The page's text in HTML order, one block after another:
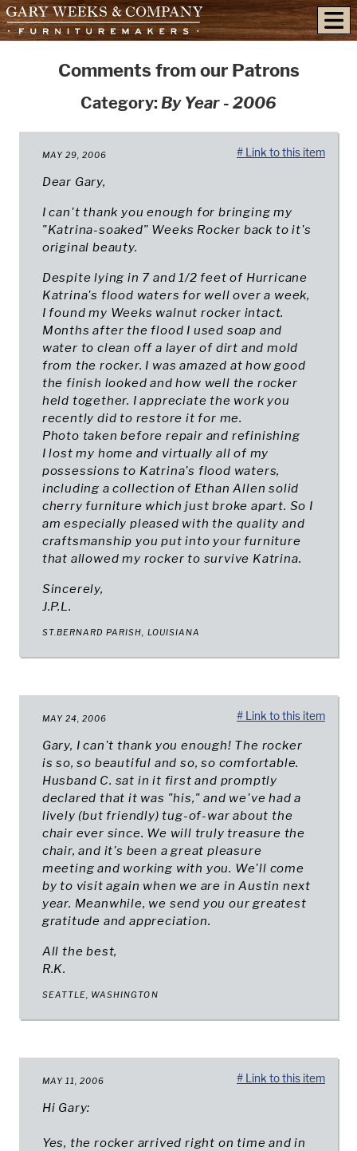
skip to content
Comments from our Patrons
Category:By Year - 2006
MAY 29, 2006
Dear Gary,
I can't thank you enough for bringing my
"Katrina-soaked" Weeks Rocker back to it's
original beauty.
Despite lying in 7 and 1/2 feet of Hurricane
Katrina's flood waters for well over a week,
I found my Weeks walnut rocker intact.
Months after the flood I used soap and
water to clean off a layer of dirt and mold
from the rocker. I was amazed at how good
the finish looked and how well the rocker
held together. I appreciate the work you
recently did to restore it for me.
Photo taken before repair and refinishing
I lost my home and virtually all of my
possessions to Katrina's flood waters,
including a collection of Ethan Allen solid
cherry furniture which just broke apart. So I
am especially pleased with the quality and
craftsmanship you put into your furniture
that allowed my rocker to survive Katrina.
Sincerely,
J.P.L.
ST.BERNARD PARISH, LOUISIANA
# Link to this item
MAY 24, 2006
Gary, I can't thank you enough! The rocker
is so, so beautiful and so, so comfortable.
Husband C. sat in it first and promptly
declared that it was "his," and we've had a
lively (but friendly) tug-of-war about the
chair ever since. We will truly treasure the
chair, and it's been a great pleasure
meeting and working with you. We'll come
by to visit again when we are in Austin next
year. Meanwhile, we send you our greatest
gratitude and appreciation.
All the best,
R.K.
SEATTLE, WASHINGTON
# Link to this item
MAY 11, 2006
Hi Gary:
Yes, the rocker arrived right on time and in
# Link to this item